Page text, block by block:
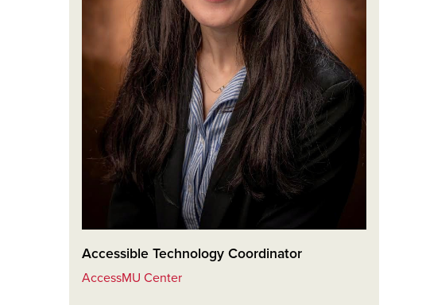
Accessible Technology Coordinator
AccessMU Center